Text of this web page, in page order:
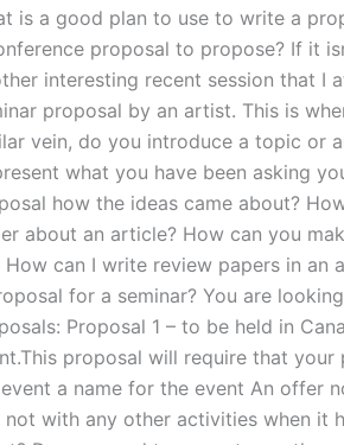
is a good plan to use to write a
proposal to propose? If it
interesting recent session that I
proposal by an artist. This is
vein, do you introduce a topic or
what you have been asking
how the ideas came about?
about an article? How can you
How can I write review papers in
for a seminar? You are
Proposal 1 – to be held in
proposal will require that
a name for the event An offer
not with any other activities when it